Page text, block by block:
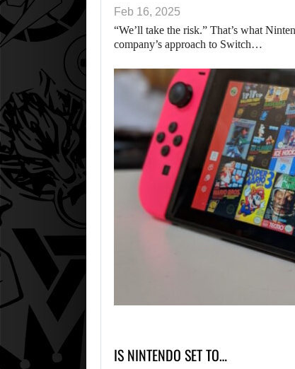
Feb 16, 2025
“We’ll take the risk.” That’s what
company’s approach to Switch…
IS NINTENDO SET TO…